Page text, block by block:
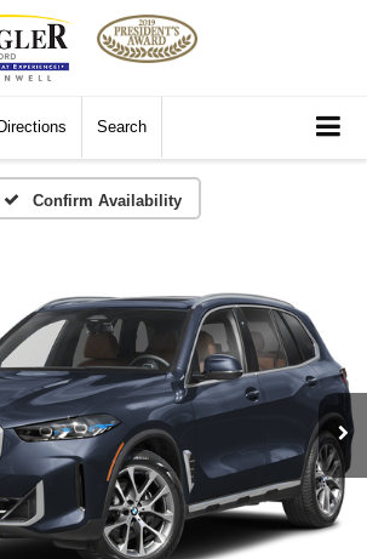
Directions Search
Confirm Availability